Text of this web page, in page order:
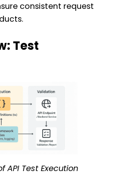
consistent request
Test
API Test Execution